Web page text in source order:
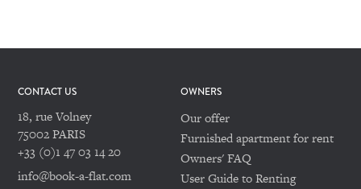
CONTACT US
18, rue Volney
75002 PARIS
+33 (0)1 47 03 14 20
info@book-a-flat.com
OWNERS
Our offer
Furnished apartment for rent
Owners' FAQ
User Guide to Renting